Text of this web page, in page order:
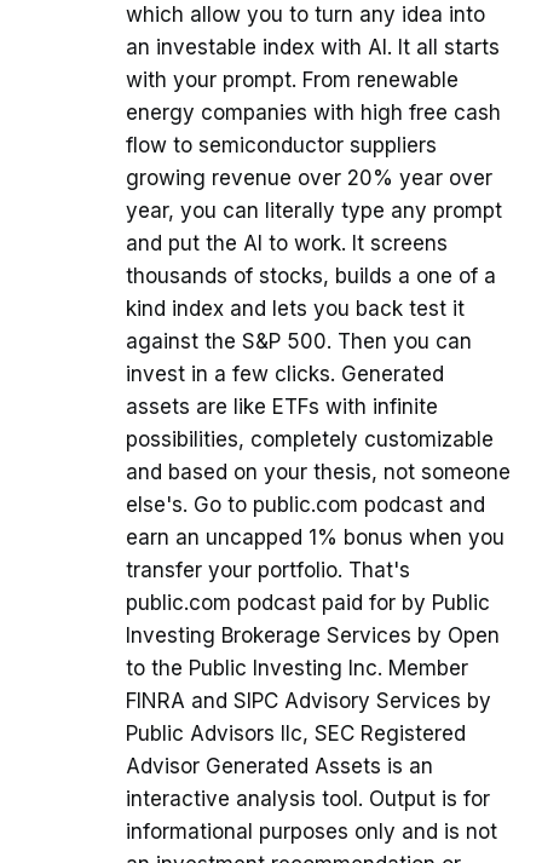
which allow you to turn any idea into
an investable index with AI. It all starts
with your prompt. From renewable
energy companies with high free cash
flow to semiconductor suppliers
growing revenue over 20% year over
year, you can literally type any prompt
and put the AI to work. It screens
thousands of stocks, builds a one of a
kind index and lets you back test it
against the S&P 500. Then you can
invest in a few clicks. Generated
assets are like ETFs with infinite
possibilities, completely customizable
and based on your thesis, not someone
else's. Go to public.com podcast and
earn an uncapped 1% bonus when you
transfer your portfolio. That's
public.com podcast paid for by Public
Investing Brokerage Services by Open
to the Public Investing Inc. Member
FINRA and SIPC Advisory Services by
Public Advisors llc, SEC Registered
Advisor Generated Assets is an
interactive analysis tool. Output is for
informational purposes only and is not